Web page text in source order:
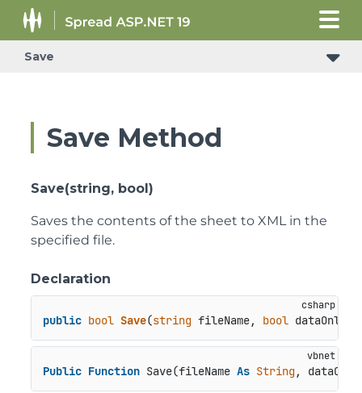
Save
Save Method
Save(string, bool)
Saves the contents of the sheet to XML in the
specified file.
Declaration
public bool Save(string fileName, bool dataOnly
Public Function Save(fileName As String,